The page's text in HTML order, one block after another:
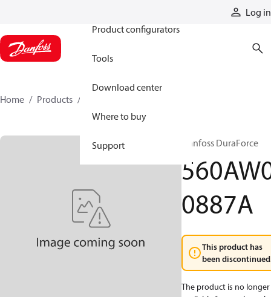
Log in
Product configurators
Tools
Download center
Where to buy
Support
Home Products
Danfoss DuraForce
0887A
This product has
been
The product is no longer